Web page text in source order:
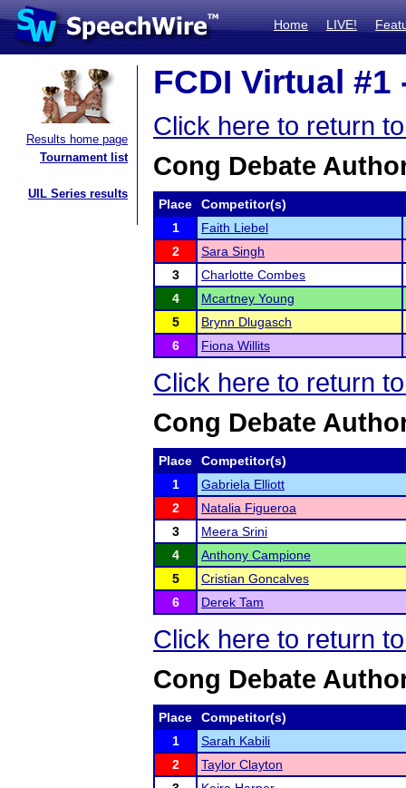
Home LIVE!
Results home page
Tournament list
UIL Series results
FCDI Virtual
Click here to return
Cong Debate
Place
Competitor(s)
1
Faith Liebel
2
Sara Singh
3
Charlotte Combes
4
Mcartney Young
5
Brynn Dlugasch
6
Fiona Willits
Click here to return
Cong Debate
Place
Competitor(s)
1
Gabriela Elliott
2
Natalia Figueroa
3
Meera Srini
4
Anthony Campione
5
Cristian Goncalves
6
Derek Tam
Click here to return
Cong Debate
Place
Competitor(s)
1
Sarah Kabili
2
Taylor Clayton